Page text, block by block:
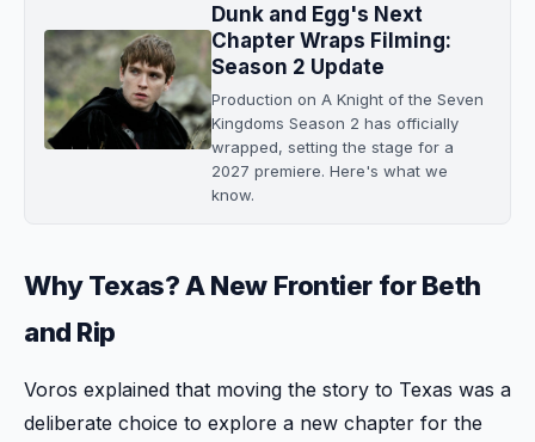
Dunk and Egg's Next
Chapter Wraps Filming:
Season 2 Update
Production on A Knight of the Seven
Kingdoms Season 2 has officially
wrapped, setting the stage for a
2027 premiere. Here's what we
know.
Why Texas? A New Frontier for Beth
and Rip
Voros explained that moving the story to Texas was a
deliberate choice to explore a new chapter for the